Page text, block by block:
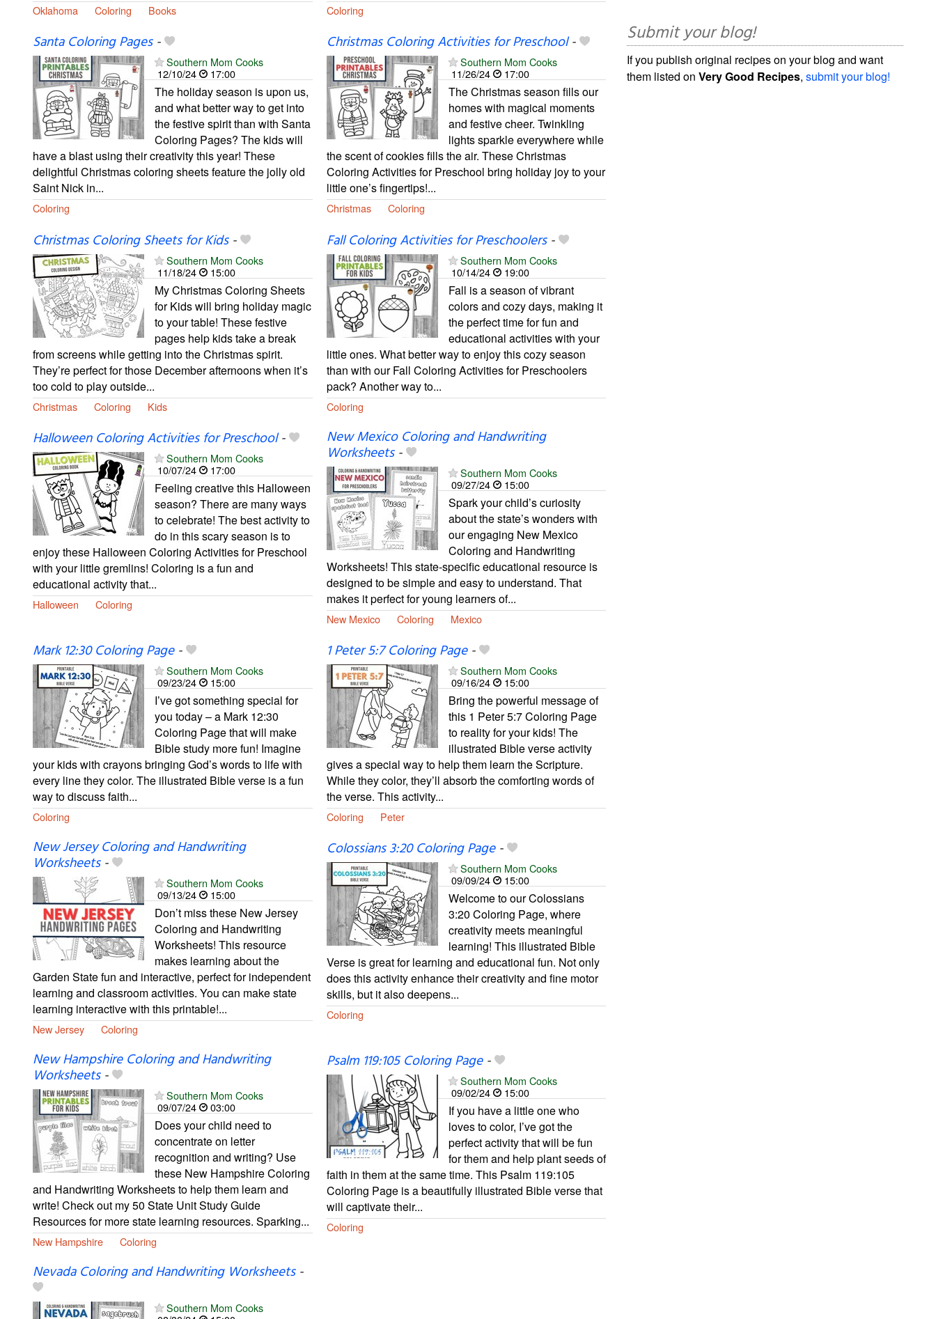
Oklahoma Coloring Books Coloring
Santa Coloring Pages-
Southern Mom Cooks
12/10/24
17:00
The holiday season is upon us,
and what better way to get into
the festive spirit than with Santa
Coloring Pages? The kids will
have a blast using their creativity this year! These
delightful Christmas coloring sheets feature the jolly old
Saint Nick in...
Coloring
Christmas Coloring Activities for Preschool-
Southern Mom Cooks
11/26/24
17:00
The Christmas season fills our
homes with magical moments
and festive cheer. Twinkling
lights sparkle everywhere while
the scent of cookies fills the air. These Christmas
Coloring Activities for Preschool bring holiday joy to your
little one’s fingertips!...
Christmas Coloring
Christmas Coloring Sheets for Kids-
Southern Mom Cooks
11/18/24
15:00
My Christmas Coloring Sheets
for Kids will bring holiday magic
to your table! These festive
pages help kids take a break
from screens while getting into the Christmas spirit.
They’re perfect for those December afternoons when it’s
too cold to play outside...
Christmas Coloring Kids
Fall Coloring Activities for Preschoolers-
Southern Mom Cooks
10/14/24
19:00
Fall is a season of vibrant
colors and cozy days, making it
the perfect time for fun and
educational activities with your
little ones. What better way to enjoy this cozy season
than with our Fall Coloring Activities for Preschoolers
pack? Another way to...
Coloring
Halloween Coloring Activities for Preschool-
Southern Mom Cooks
10/07/24
17:00
Feeling creative this Halloween
season? There are many ways
to celebrate! The best activity to
do in this scary season is to
enjoy these Halloween Coloring Activities for Preschool
with your little gremlins! Coloring is a fun and
educational activity that...
Halloween Coloring
New Mexico Coloring and Handwriting
Worksheets-
Southern Mom Cooks
09/27/24
15:00
Spark your child’s curiosity
about the state’s wonders with
our engaging New Mexico
Coloring and Handwriting
Worksheets! This state-specific educational resource is
designed to be simple and easy to understand. That
makes it perfect for young learners of...
New Mexico Coloring Mexico
Mark 12:30 Coloring Page-
Southern Mom Cooks
09/23/24
15:00
I’ve got something special for
you today – a Mark 12:30
Coloring Page that will make
Bible study more fun! Imagine
your kids with crayons bringing God’s words to life with
every line they color. The illustrated Bible verse is a fun
way to discuss faith...
Coloring
1 Peter 5:7 Coloring Page-
Southern Mom Cooks
09/16/24
15:00
Bring the powerful message of
this 1 Peter 5:7 Coloring Page
to reality for your kids! The
illustrated Bible verse activity
gives a special way to help them learn the Scripture.
While they color, they’ll absorb the comforting words of
the verse. This activity...
Coloring Peter
New Jersey Coloring and Handwriting
Worksheets-
Southern Mom Cooks
09/13/24
15:00
Don’t miss these New Jersey
Coloring and Handwriting
Worksheets! This resource
makes learning about the
Garden State fun and interactive, perfect for independent
learning and classroom activities. You can make state
learning interactive with this printable!...
New Jersey Coloring
Colossians 3:20 Coloring Page-
Southern Mom Cooks
09/09/24
15:00
Welcome to our Colossians
3:20 Coloring Page, where
creativity meets meaningful
learning! This illustrated Bible
Verse is great for learning and educational fun. Not only
does this activity enhance their creativity and fine motor
skills, but it also deepens...
Coloring
New Hampshire Coloring and Handwriting
Worksheets-
Southern Mom Cooks
09/07/24
03:00
Does your child need to
concentrate on letter
recognition and writing? Use
these New Hampshire Coloring
and Handwriting Worksheets to help them learn and
write! Check out my 50 State Unit Study Guide
Resources for more state learning resources. Sparking...
New Hampshire Coloring
Psalm 119:105 Coloring Page-
Southern Mom Cooks
09/02/24
15:00
If you have a little one who
loves to color, I’ve got the
perfect activity that will be fun
for them and help plant seeds of
faith in them at the same time. This Psalm 119:105
Coloring Page is a beautifully illustrated Bible verse that
will captivate their...
Coloring
Nevada Coloring and Handwriting Worksheets-
Southern Mom Cooks
Submit your blog!
If you publish original recipes on your blog and want
them listed onVery Good Recipes,submit your blog!